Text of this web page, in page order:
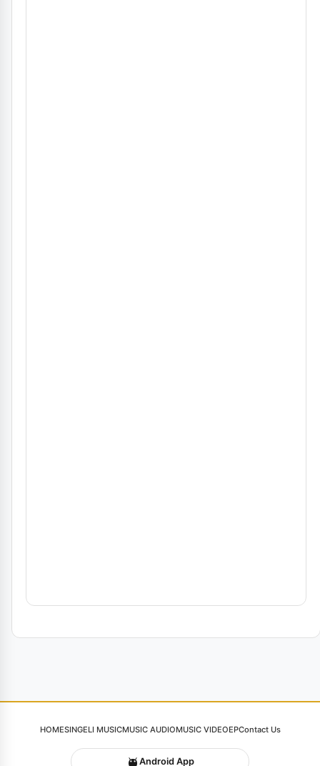
HOMESINGELI MUSICMUSIC AUDIOMUSIC VIDEOEPContact Us
Android App